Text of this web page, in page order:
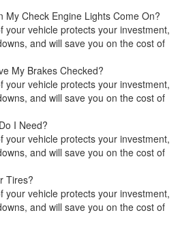
My Check Engine Lights Come On?
your vehicle protects your investment,
and will save you on the cost of
My Brakes Checked?
your vehicle protects your investment,
and will save you on the cost of
I Need?
your vehicle protects your investment,
and will save you on the cost of
Tires?
your vehicle protects your investment,
and will save you on the cost of